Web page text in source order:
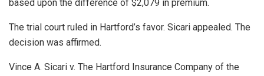
based upon the difference of $2,079 in premium.
The trial court ruled in Hartford’s favor. Sicari appealed. The
decision was affirmed.
Vince A. Sicari v. The Hartford Insurance Company of the